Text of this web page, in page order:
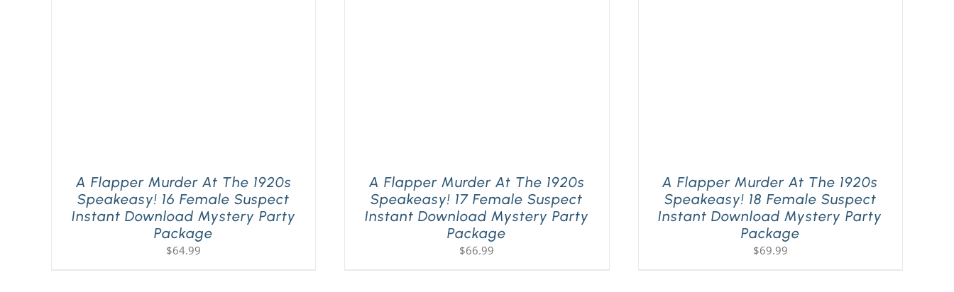
A Flapper Murder At The 1920s
Speakeasy! 16 Female Suspect
Instant Download Mystery Party
Package
$64.99
A Flapper Murder At The 1920s
Speakeasy! 17 Female Suspect
Instant Download Mystery Party
Package
$66.99
A Flapper Murder At The 1920s
Speakeasy! 18 Female Suspect
Instant Download Mystery Party
Package
$69.99